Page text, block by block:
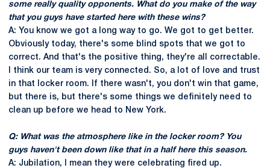
some really quality opponents. What do you make of the way
that you guys have started here with these wins?
A: You know we got a long way to go. We got to get better.
Obviously today, there's some blind spots that we got to
correct. And that's the positive thing, they're all correctable.
I think our team is very connected. So, a lot of love and trust
in that locker room. If there wasn't, you don't win that game,
but there is, but there's some things we definitely need to
clean up before we head to New York.
Q: What was the atmosphere like in the locker room? You
guys haven't been down like that in a half here this season.
A: Jubilation, I mean they were celebrating fired up.